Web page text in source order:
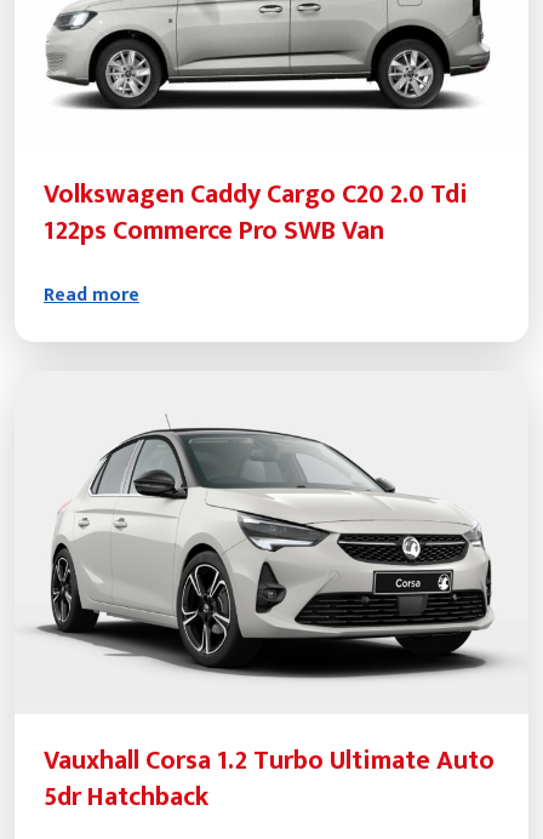
Volkswagen Caddy Cargo C20 2.0 Tdi
122ps Commerce Pro SWB Van
Read more
Vauxhall Corsa 1.2 Turbo Ultimate Auto
5dr Hatchback